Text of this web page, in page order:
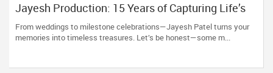
Jayesh Production: 15 Years of Capturing Life’s
Most Precious Moments in New Jersey
From weddings to milestone celebrations—Jayesh Patel turns your
memories into timeless treasures. Let’s be honest—some m...